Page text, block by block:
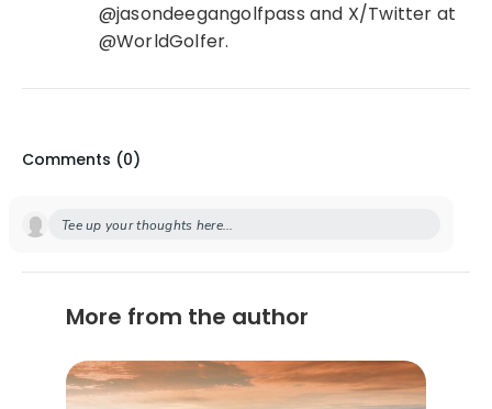
@jasondeegangolfpass and X/Twitter at
@WorldGolfer.
Comments (0)
Tee up your thoughts here...
More from the author